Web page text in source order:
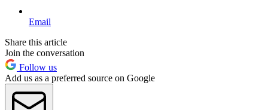
Email
Share this article
Join the conversation
Follow us
Add us as a preferred source on Google